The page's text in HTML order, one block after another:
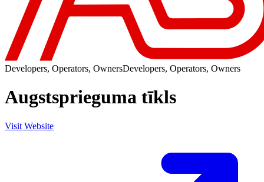
Developers, Operators, OwnersDevelopers, Operators, Owners
Augstsprieguma tīkls
Visit Website